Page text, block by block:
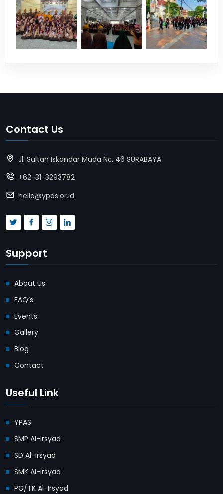
Contact Us
Jl. Sultan Iskandar Muda No. 46 SURABAYA
+62-31-3293782
hello@ypas.or.id
Support
About Us
FAQ’s
Events
Gallery
Blog
Contact
Useful Link
YPAS
SMP Al-Irsyad
SD Al-Irsyad
SMK Al-Irsyad
PG/TK Al-Irsyad